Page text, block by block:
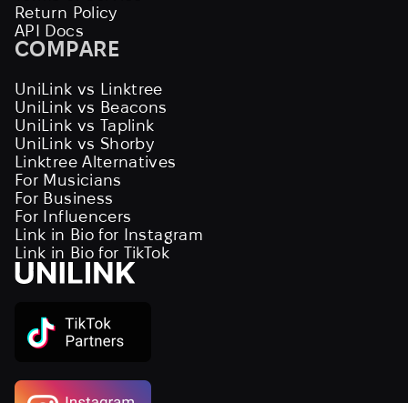
Return Policy
API Docs
COMPARE
UniLink vs Linktree
UniLink vs Beacons
UniLink vs Taplink
UniLink vs Shorby
Linktree Alternatives
For Musicians
For Business
For Influencers
Link in Bio for Instagram
Link in Bio for TikTok